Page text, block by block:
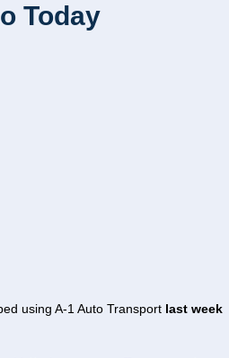
Today
using A-1 Auto Transport last week